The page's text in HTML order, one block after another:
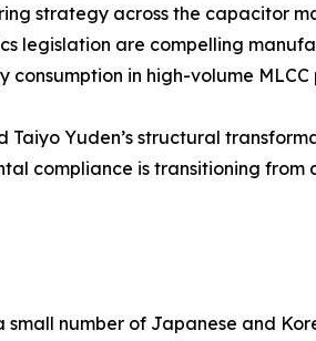
strategy across the capacitor
legislation are compelling
in high-volume MLCC
Yuden’s structural
compliance is transitioning from
number of Japanese and